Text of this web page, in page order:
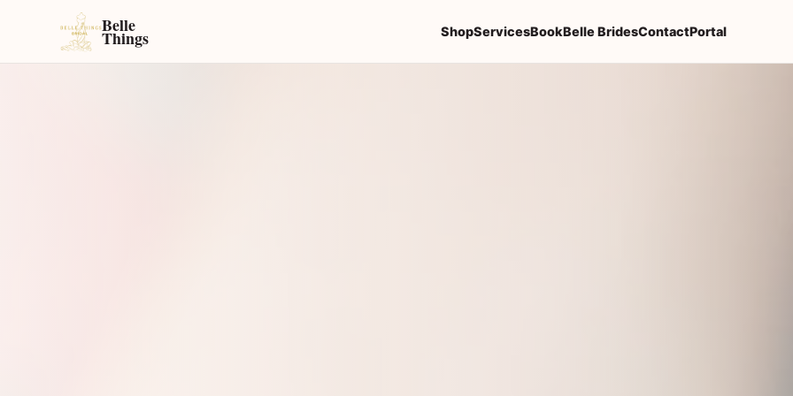
Belle
Things ShopServicesBookBelle BridesContactPortal